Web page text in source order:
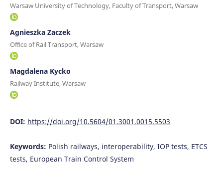
Warsaw University of Technology, Faculty of Transport, Warsaw
Agnieszka Zaczek
Office of Rail Transport, Warsaw
Magdalena Kycko
Railway Institute, Warsaw
DOI: https://doi.org/10.5604/01.3001.0015.5503
Keywords: Polish railways, interoperability, IOP tests, ETCS
tests, European Train Control System